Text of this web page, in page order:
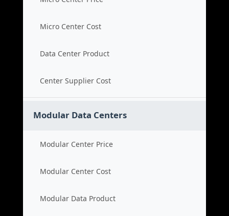
Micro Center Cost
Data Center Product
Center Supplier Cost
Modular Data Centers
Modular Center Price
Modular Center Cost
Modular Data Product